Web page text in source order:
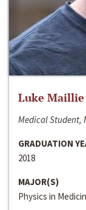
Luke Maillie
Medical Student,
GRADUATION
2018
MAJOR(S)
Physics in